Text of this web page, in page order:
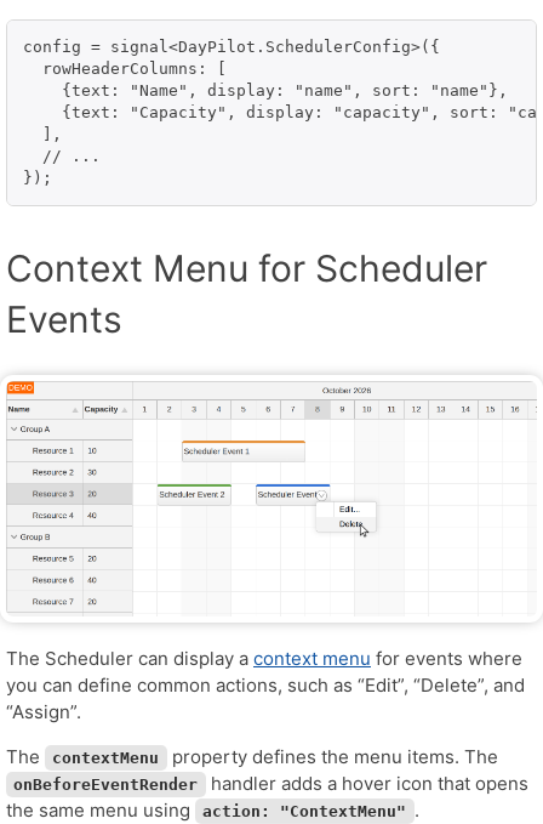
config = signal<DayPilot.SchedulerConfig>({
  rowHeaderColumns: [
    {text: "Name", display: "name", sort: "name"},
{text: "Capacity", display: "capacity", sort:
  ],
  // ...
});
Context Menu for Scheduler
Events
The Scheduler can display a context menu for events where
you can define common actions, such as “Edit”, “Delete”, and
“Assign”.
The
contextMenu property defines the menu items. The
onBeforeEventRender
handler adds a hover icon that opens
the same menu using
action: "ContextMenu" .